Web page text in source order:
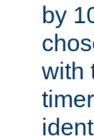
by
with